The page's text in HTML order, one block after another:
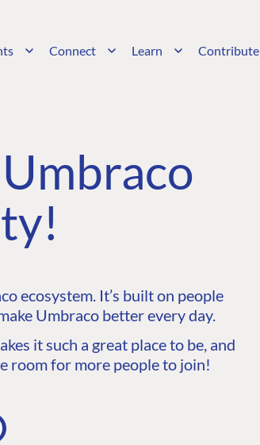
Connect Learn Contribute
ecosystem. It’s built on people
Umbraco better every day.
it such a great place to be, and
room for more people to join!